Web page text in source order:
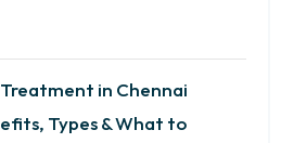
in Chennai
Types & What to